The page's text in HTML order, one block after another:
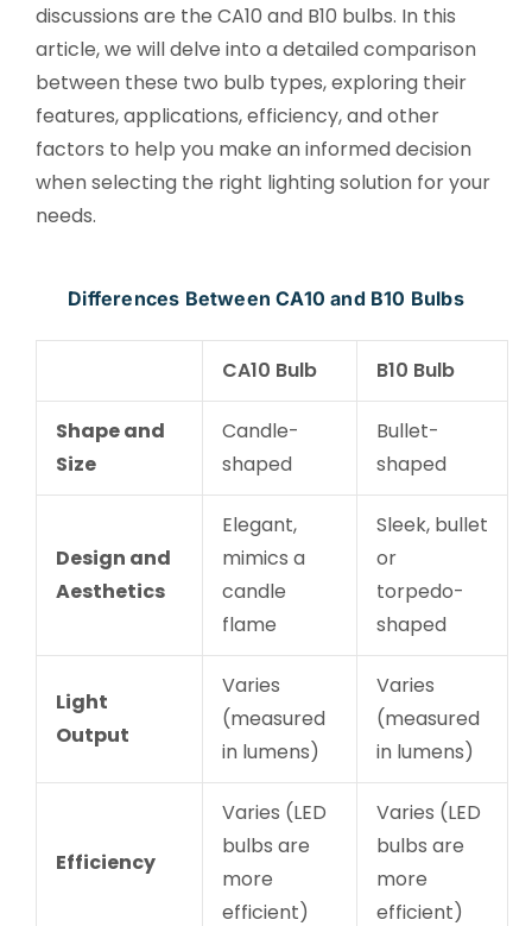
discussions are the CA10 and B10 bulbs. In this
article, we will delve into a detailed comparison
between these two bulb types, exploring their
features, applications, efficiency, and other
factors to help you make an informed decision
when selecting the right lighting solution for your
needs.
Differences Between CA10 and B10 Bulbs
CA10 Bulb B10 Bulb
Shape and
Size
Candle-
shaped
Bullet-
shaped
Design and
Aesthetics
Elegant,
mimics a
candle
flame
Sleek, bullet
or
torpedo-
shaped
Light
Output
Varies
(measured
in lumens)
Varies
(measured
in lumens)
Efficiency
Varies (LED
bulbs are
more
efficient)
Varies (LED
bulbs are
more
efficient)